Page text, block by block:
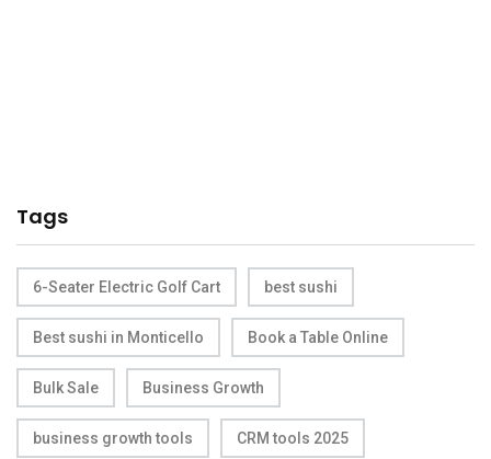
Tags
6-Seater Electric Golf Cart best sushi
Best sushi in Monticello Book a Table Online
Bulk Sale Business Growth
business growth tools CRM tools 2025